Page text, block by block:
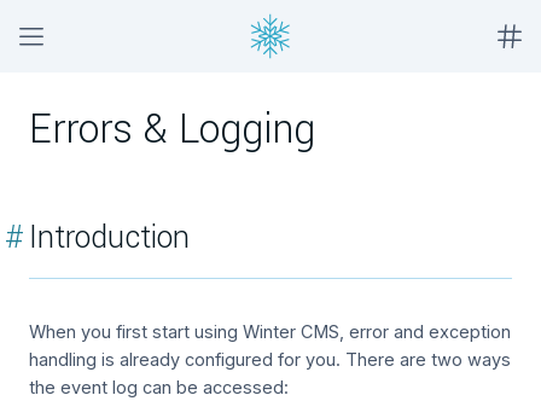
Errors & Logging
#Introduction
When you first start using Winter CMS, error and exception
handling is already configured for you. There are two ways
the event log can be accessed: